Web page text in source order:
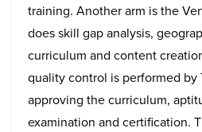
training. Another arm is the
does skill gap analysis,
curriculum and content
quality control is performed by
approving the curriculum,
examination and certification.